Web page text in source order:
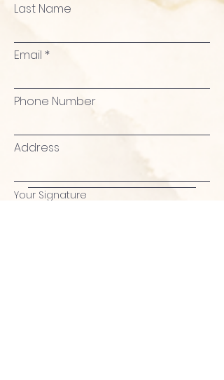
Last Name
Email
Phone Number
Address
Your Signature